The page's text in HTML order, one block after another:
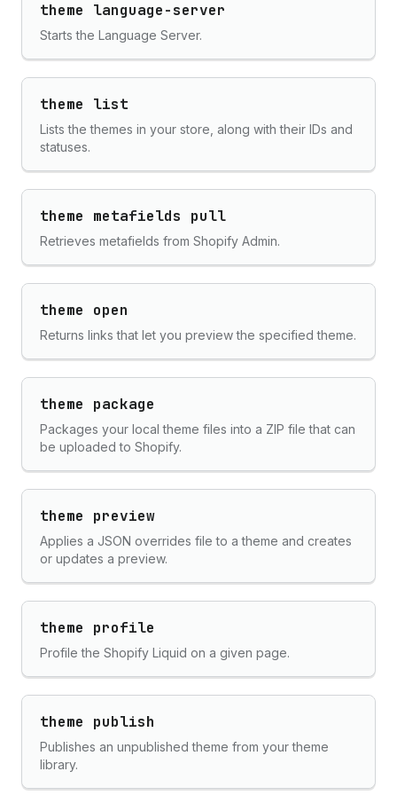
theme language-server
Starts the Language Server.
theme list
Lists the themes in your store, along with their IDs and
statuses.
theme metafields pull
Retrieves metafields from Shopify Admin.
theme open
Returns links that let you preview the specified theme.
theme package
Packages your local theme files into a ZIP file that can
be uploaded to Shopify.
theme preview
Applies a JSON overrides file to a theme and creates
or updates a preview.
theme profile
Profile the Shopify Liquid on a given page.
theme publish
Publishes an unpublished theme from your theme
library.